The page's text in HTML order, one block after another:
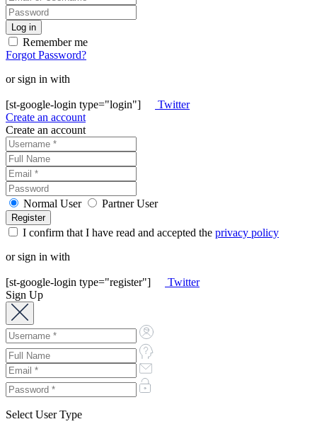
Remember me
Forgot Password?
or sign in with
[st-google-login type="login"]
Twitter
Create an account
Create an account
Normal User Partner User
I confirm that I have read and accepted the privacy policy
or sign in with
[st-google-login type="register"]
Twitter
Sign Up
Select User Type